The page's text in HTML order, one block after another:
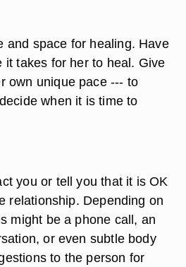
apology. Apologize
without justifying or
Admit honestly that what
hurtful.
and space for healing. Have
it takes for her to heal. Give
own unique pace --- to
when it is time to